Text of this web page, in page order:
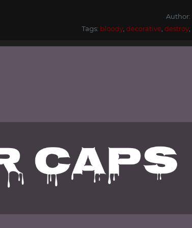
Author:
Tags: bloody decorative destroy